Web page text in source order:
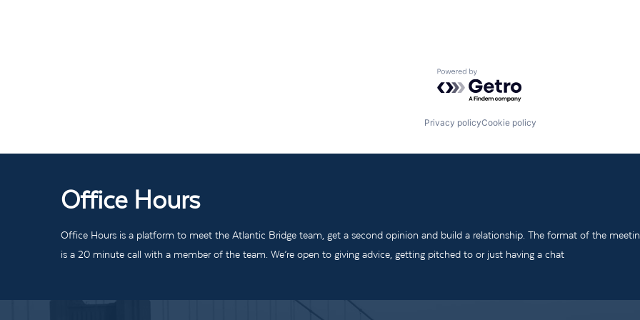
Powered by Getro.com
Privacy policyCookie policy
Office Hours
Office Hours is a platform to meet the Atlantic Bridge team, get a second opinion and build a relationship. The format of the
is a 20 minute call with a member of the team. We’re open to giving advice, getting pitched to or just having a chat